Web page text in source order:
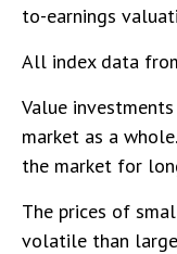
to-earnings
All index data
Value
market as a
the market for
The prices of
volatile than